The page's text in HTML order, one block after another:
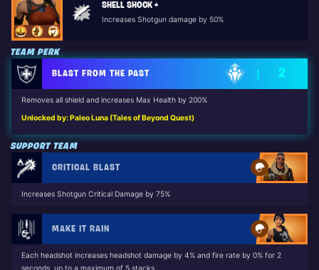
SHELL SHOCK +
Increases Shotgun damage by 50%
TEAM PERK
BLAST FROM THE PAST 2
Removes all shield and increases Max Health by 200%
Unlocked by: Paleo Luna (Tales of Beyond Quest)
SUPPORT TEAM
CRITICAL BLAST
Increases Shotgun Critical Damage by 75%
MAKE IT RAIN
Each headshot increases headshot damage by 4% and fire rate by 0% for 2
seconds, up to a maximum of 5 stacks